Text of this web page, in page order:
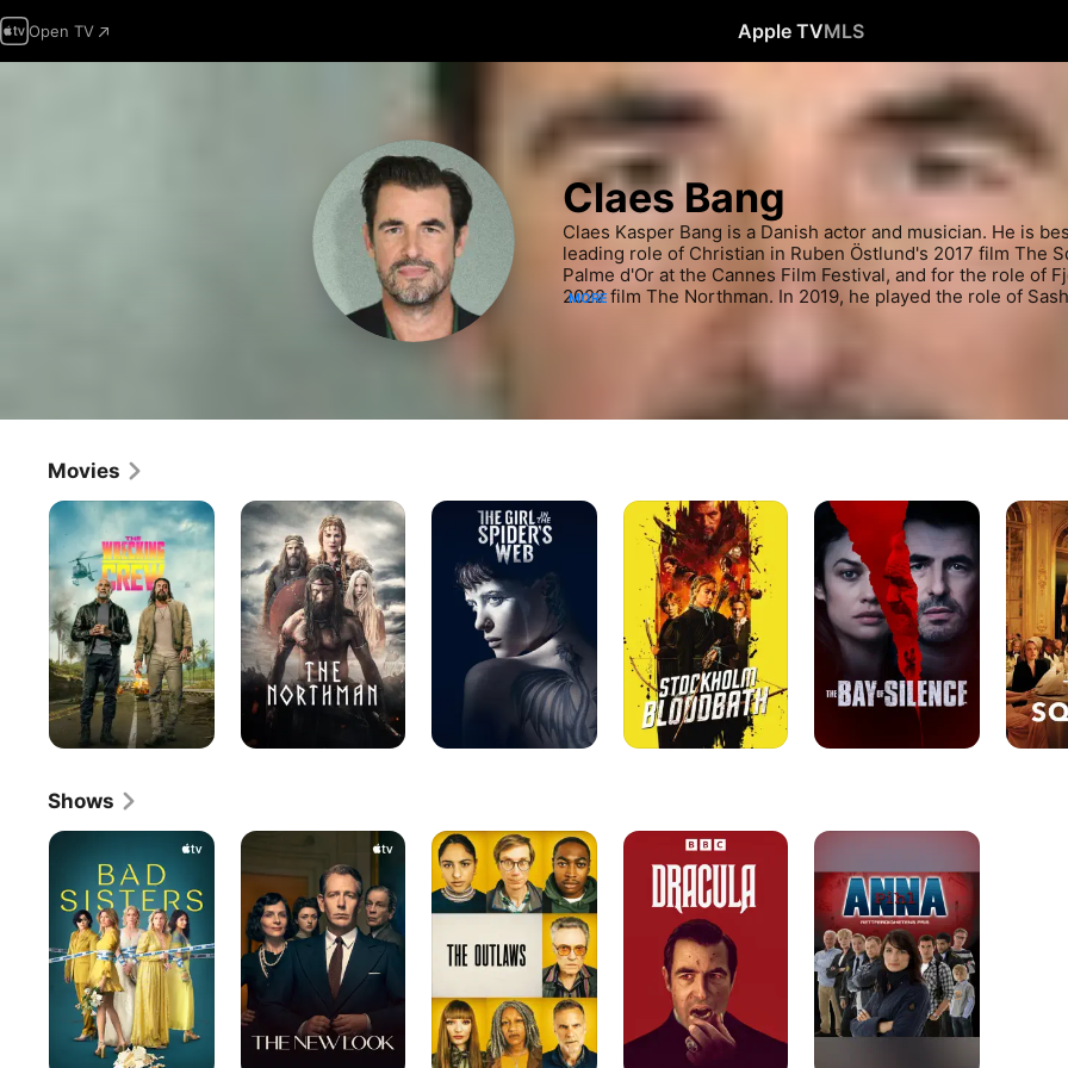
Open TV Apple TVMLS
Claes Bang
Claes Kasper Bang is a Danish actor and musician. He is
leading role of Christian in Ruben Östlund's 2017 film The
Palme d'Or at the Cannes Film Festival, and for the role of
2022 film The Northman. In 2019, he played the role of
season of The Affair, and he rose to further international
MORE
Movies
The
Wrecking
Crew
The
Northman
The
The
Spider's
Stockholm
Bloodbath
The
Bay
of
Silence
The
Square
Shows
Bad
Sisters
The
Look
The
Outlaws
Dracula
Anna